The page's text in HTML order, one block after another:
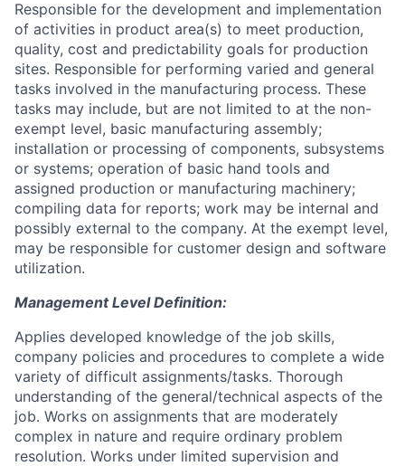
Responsible for the development and implementation
of activities in product area(s) to meet production,
quality, cost and predictability goals for production
sites. Responsible for performing varied and general
tasks involved in the manufacturing process. These
tasks may include, but are not limited to at the non-
exempt level, basic manufacturing assembly;
installation or processing of components, subsystems
or systems; operation of basic hand tools and
assigned production or manufacturing machinery;
compiling data for reports; work may be internal and
possibly external to the company. At the exempt level,
may be responsible for customer design and software
utilization.
Management Level Definition:
Applies developed knowledge of the job skills,
company policies and procedures to complete a wide
variety of difficult assignments/tasks. Thorough
understanding of the general/technical aspects of the
job. Works on assignments that are moderately
complex in nature and require ordinary problem
resolution. Works under limited supervision and